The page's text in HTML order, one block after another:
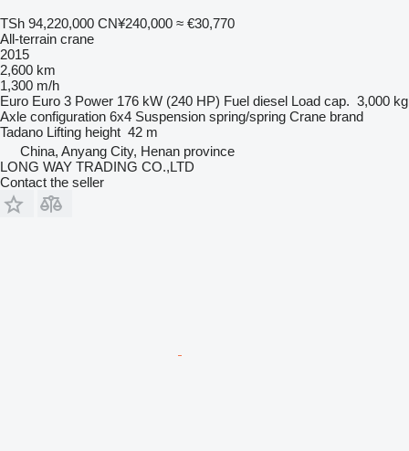
TSh 94,220,000 CN¥240,000 ≈ €30,770
All-terrain crane
2015
2,600 km
1,300 m/h
Euro Euro 3 Power 176 kW (240 HP) Fuel diesel Load cap. 3,000 kg
Axle configuration 6x4 Suspension spring/spring Crane brand
Tadano Lifting height 42 m
China, Anyang City, Henan province
LONG WAY TRADING CO.,LTD
Contact the seller